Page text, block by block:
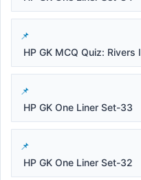
HP GK MCQ Quiz:
HP GK One Liner Set-33
HP GK One Liner Set-32